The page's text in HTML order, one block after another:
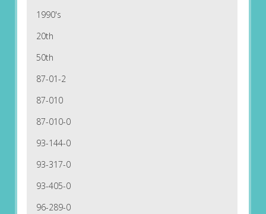
1990's
20th
50th
87-01-2
87-010
87-010-0
93-144-0
93-317-0
93-405-0
96-289-0